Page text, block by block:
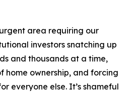
area requiring our
investors snatching up
and thousands at a time,
home ownership, and forcing
everyone else. It’s shameful